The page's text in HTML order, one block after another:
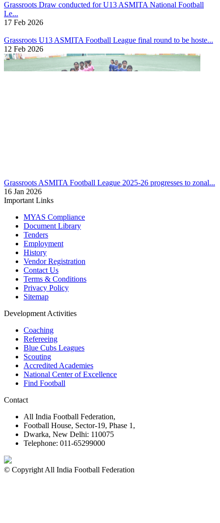
Grassroots Draw conducted for U13 ASMITA National Football
Le...
17 Feb 2026
GrassrootsASMITA Football League 2025-26 progresses to zonal...
Important Links
MYAS Compliance
Document Library
Tenders
Employment
History
Vendor Registration
Contact Us
Privacy Policy
Sitemap
Development Activities
Coaching
Scouting